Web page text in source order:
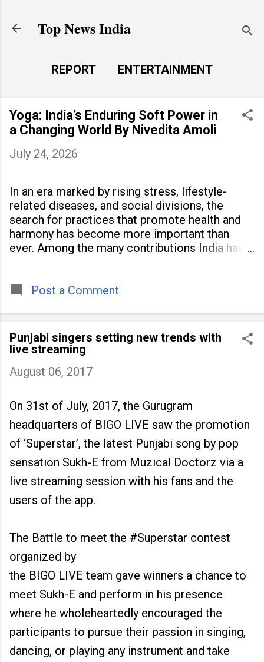
Top News India
REPORT
ENTERTAINMENT
LAUNCH PAD
MORE…
LIFE STYLE
Yoga: India’s Enduring Soft Power in
a Changing World By Nivedita Amoli
July 24, 2026
In an era marked by rising stress, lifestyle-
related diseases, and social divisions, the
search for practices that promote health and
harmony has become more important than
ever. Among the many contributions India has
people across
Post a Comment
Punjabi singers setting new trends with
live streaming
August 06, 2017
On 31st of July, 2017, the Gurugram
headquarters of BIGO LIVE saw the promotion
of ‘Superstar’, the latest Punjabi song by pop
sensation Sukh-E from Muzical Doctorz via a
live streaming session with his fans and the
users of the app.
The Battle to meet the #Superstar contest
organized by
the BIGO LIVE team gave winners a chance to
meet Sukh-E and perform in his presence
where he wholeheartedly encouraged the
participants to pursue their passion in singing,
dancing, or playing any instrument and take